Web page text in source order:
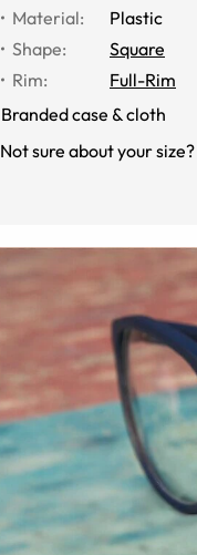
Material:
Plastic
Shape:
Square
Rim:
Full-Rim
Branded case & cloth
Not sure about your size?